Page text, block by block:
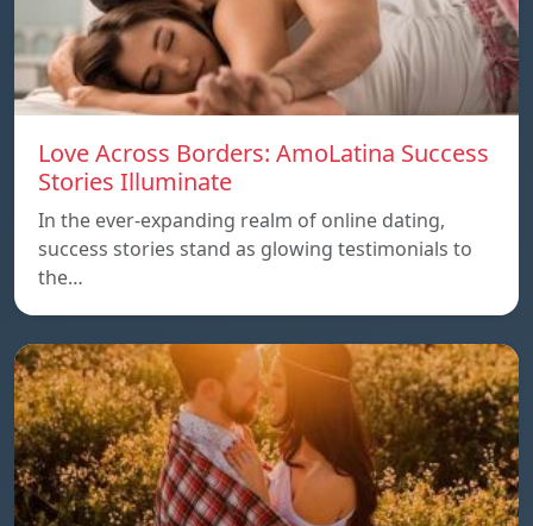
Love Across Borders: AmoLatina Success
Stories Illuminate
In the ever-expanding realm of online dating,
success stories stand as glowing testimonials to
the…